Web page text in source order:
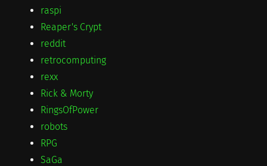
raspi
Reaper's Crypt
reddit
retrocomputing
rexx
Rick & Morty
RingsOfPower
robots
RPG
SaGa